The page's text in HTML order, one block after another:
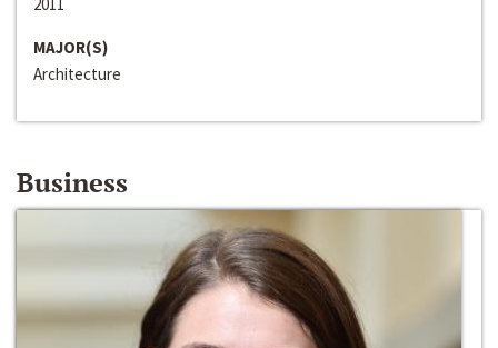
MAJOR(S)
Architecture
Business